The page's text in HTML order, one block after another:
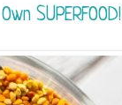
SUPERFOOD!